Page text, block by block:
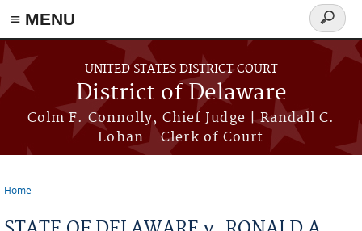
≡ MENU
Skip to main content
UNITED STATES DISTRICT COURT
District of Delaware
Colm F. Connolly, Chief Judge | Randall C.
Lohan - Clerk of Court
Search
form
Home